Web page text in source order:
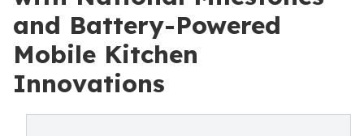
and Battery-Powered
Mobile Kitchen
Innovations